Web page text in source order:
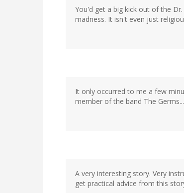
You'd get a big kick out of the
madness. It isn't even just
It only occurred to me a few
member of the band The
A very interesting story. Very
get practical advice from this